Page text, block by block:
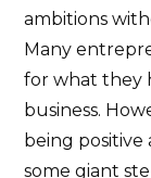
ambitions
Many
for what they
business.
being
some giant